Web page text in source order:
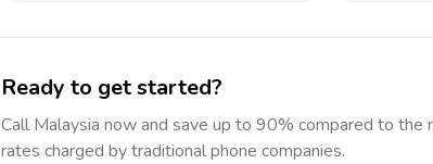
Ready to get started?
Call Malaysia now and save up to 90% compared to the
rates charged by traditional phone companies.